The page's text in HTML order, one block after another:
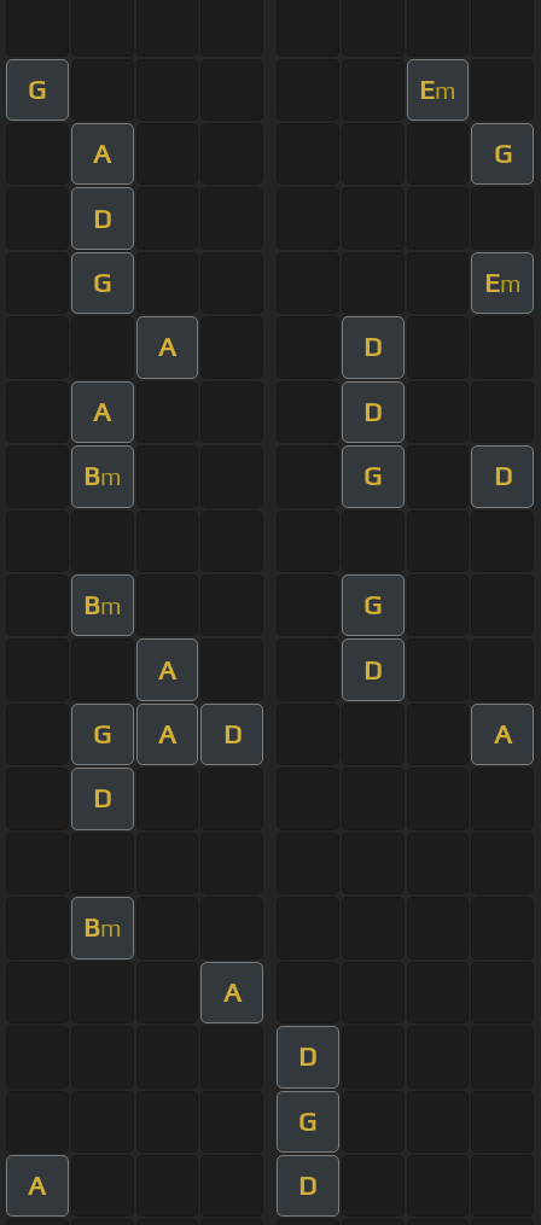
G Em
A G
D
G Em
A D
A D
Bm G D
Bm G
A D
G A D A
D
Bm
A
D
G
A D